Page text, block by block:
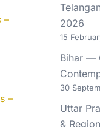
–
–
2026
15
Bihar —
30
Uttar
&